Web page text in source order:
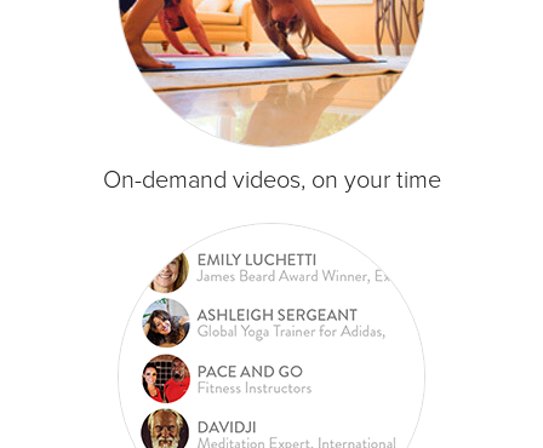
On-demand videos, on your time